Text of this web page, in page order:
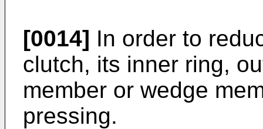
[0014] In order to
clutch, its inner ring,
member or wedge
pressing.